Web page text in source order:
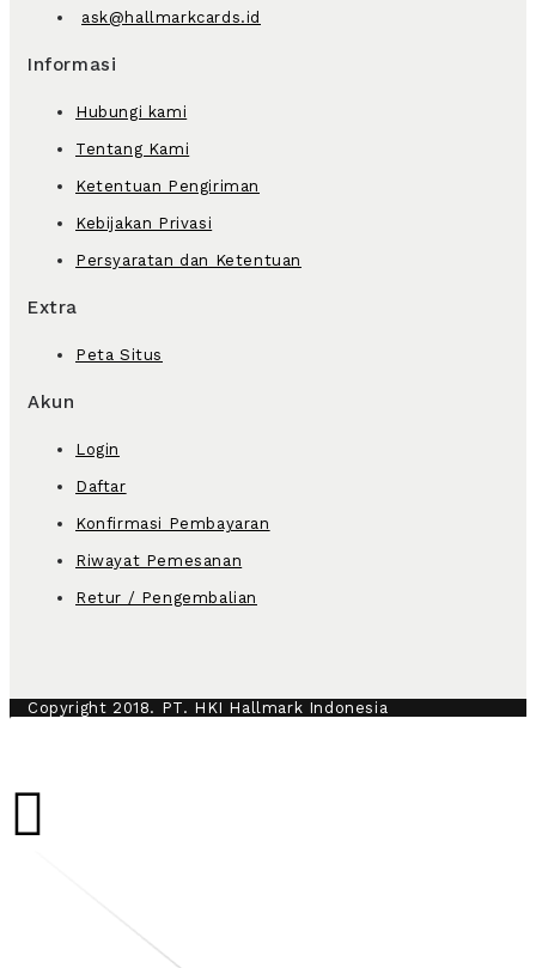
ask@hallmarkcards.id
Informasi
Hubungi kami
Tentang Kami
Ketentuan Pengiriman
Kebijakan Privasi
Persyaratan dan Ketentuan
Extra
Peta Situs
Akun
Login
Daftar
Konfirmasi Pembayaran
Riwayat Pemesanan
Retur / Pengembalian
Copyright 2018. PT. HKI Hallmark Indonesia